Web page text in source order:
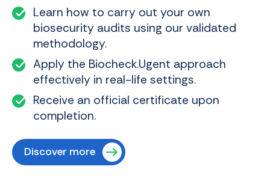
Learn how to carry out your own
biosecurity audits using our validated
methodology.
Apply the Biocheck.Ugent approach
effectively in real-life settings.
Receive an official certificate upon
completion.
Discover more